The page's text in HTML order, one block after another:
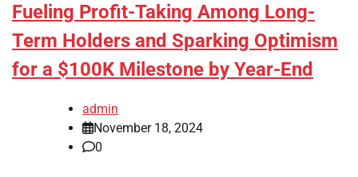
Fueling Profit-Taking Among Long-
Term Holders and Sparking Optimism
for a $100K Milestone by Year-End
admin
November 18, 2024
0